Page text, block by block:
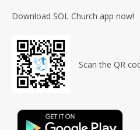
Download SOL Church app now!
Scan the QR